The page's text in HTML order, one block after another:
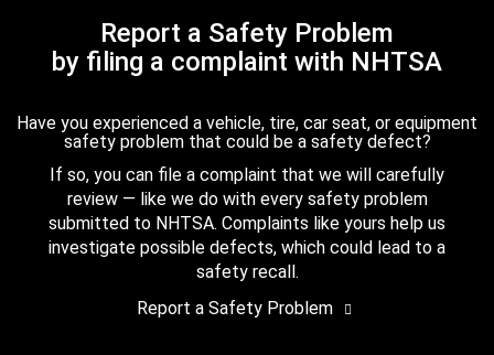
Report a Safety Problem
by filing a complaint with NHTSA
Have you experienced a vehicle, tire, car seat, or equipment
safety problem that could be a safety defect?
If so, you can file a complaint that we will carefully
review — like we do with every safety problem
submitted to NHTSA. Complaints like yours help us
investigate possible defects, which could lead to a
safety recall.
Report a Safety Problem